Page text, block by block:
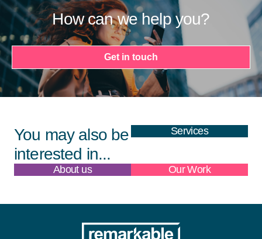
How can we help you?
Get in touch
You may also be
interested in...
Services
About us Our Work